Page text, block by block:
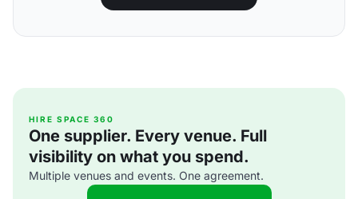
HIRE SPACE 360
One supplier. Every venue. Full
visibility on what you spend.
Multiple venues and events. One agreement.